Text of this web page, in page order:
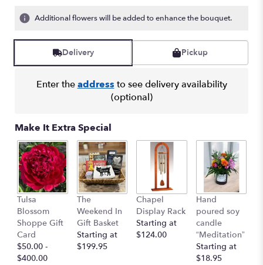
2
ratings.
reviews
here.
down
page
reviews
section
for
"Feels
Like
Home".
Additional flowers will be added to enhance the bouquet.
Delivery Pickup
Enter theaddress to see delivery availability
(optional)
Make It Extra Special
Tulsa
Blossom
Shoppe Gift
Card
$50.00 -
$400.00
The
Weekend In
Gift Basket
Starting at
$199.95
Chapel
Display Rack
Starting at
$124.00
Hand
poured soy
candle
“Meditation”
Starting at
$18.95